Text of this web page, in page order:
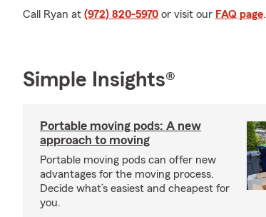
Call Ryan at (972) 820-5970 or visit our FAQ page.
Simple Insights®
Portable moving pods: A new
approach to moving
Portable moving pods can offer new
advantages for the moving process.
Decide what’s easiest and cheapest for
you.